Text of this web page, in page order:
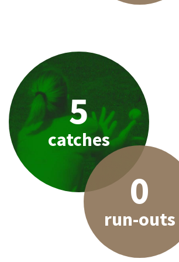
5
catches
0
run-outs